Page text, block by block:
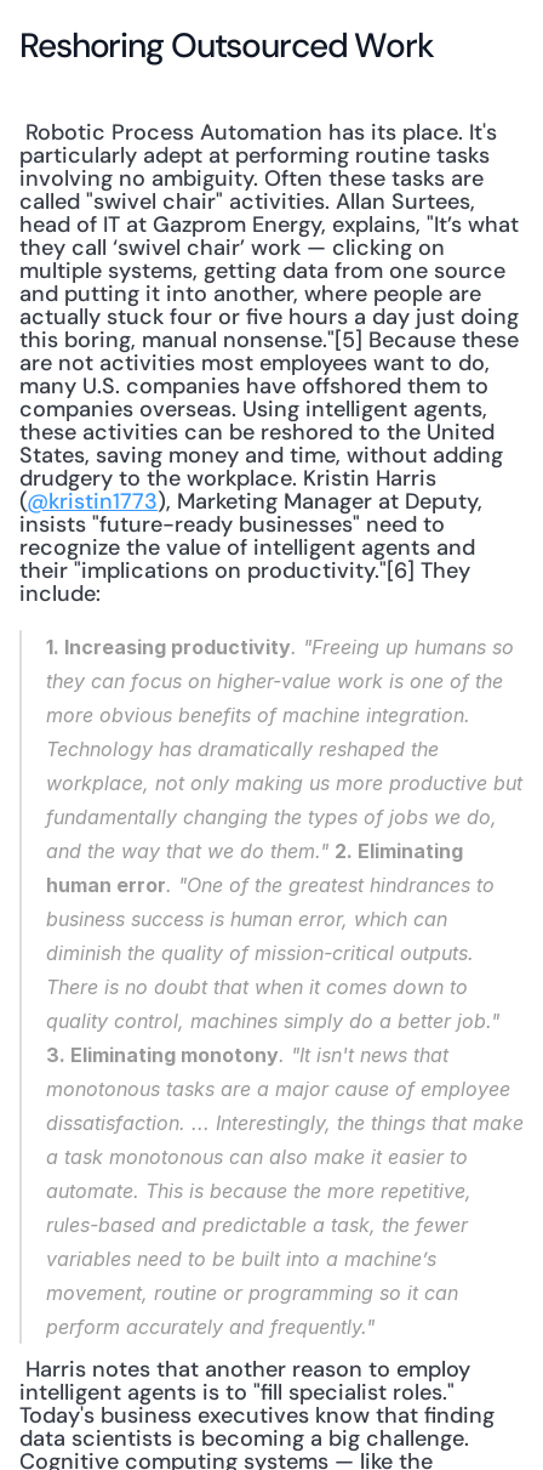
Reshoring Outsourced Work
particularly adept at performing routine tasks
involving no ambiguity. Often these tasks are
called "swivel chair" activities. Allan Surtees,
head of IT at Gazprom Energy, explains, "It’s what
they call ‘swivel chair’ work — clicking on
multiple systems, getting data from one source
and putting it into another, where people are
actually stuck four or five hours a day just doing
this boring, manual nonsense."[5] Because these
are not activities most employees want to do,
many U.S. companies have offshored them to
companies overseas. Using intelligent agents,
these activities can be reshored to the United
States, saving money and time, without adding
drudgery to the workplace. Kristin Harris
(@kristin1773), Marketing Manager at Deputy,
insists "future-ready businesses" need to
recognize the value of intelligent agents and
their "implications on productivity."[6] They
include:
1. Increasing productivity. "Freeing up humans so
they can focus on higher-value work is one of the
more obvious benefits of machine integration.
Technology has dramatically reshaped the
workplace, not only making us more productive but
fundamentally changing the types of jobs we do,
and the way that we do them." 2. Eliminating
human error. "One of the greatest hindrances to
business success is human error, which can
diminish the quality of mission-critical outputs.
There is no doubt that when it comes down to
3. Eliminating monotony. "It isn't news that
monotonous tasks are a major cause of employee
dissatisfaction. ... Interestingly, the things that make
a task monotonous can also make it easier to
automate. This is because the more repetitive,
rules-based and predictable a task, the fewer
variables need to be built into a machine’s
movement, routine or programming so it can
perform accurately and frequently."
intelligent agents is to "fill specialist roles."
Today's business executives know that finding
data scientists is becoming a big challenge.